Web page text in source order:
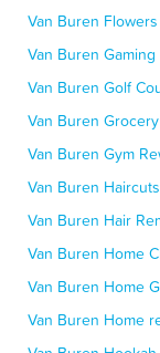
Van Buren
Van Buren
Van Buren Golf
Van Buren
Van Buren Gym
Van Buren
Van Buren Hair
Van Buren Home
Van Buren Home
Van Buren Home